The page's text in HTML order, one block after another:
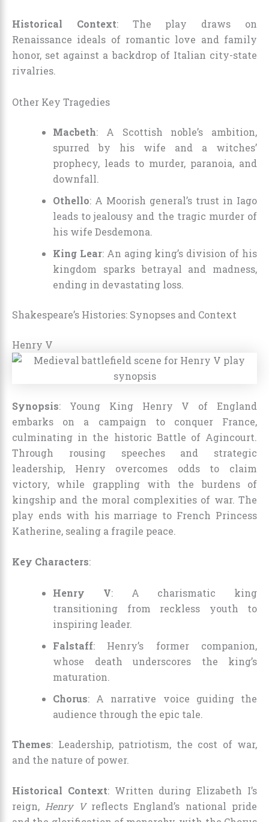
Historical Context: The play draws on
Renaissance ideals of romantic love and family
honor, set against a backdrop of Italian city-state
rivalries.
Other Key Tragedies
Macbeth: A Scottish noble’s ambition,
spurred by his wife and a witches’
prophecy, leads to murder, paranoia, and
downfall.
Othello: A Moorish general’s trust in Iago
leads to jealousy and the tragic murder of
his wife Desdemona.
King Lear: An aging king’s division of his
kingdom sparks betrayal and madness,
ending in devastating loss.
Shakespeare’s Histories: Synopses and Context
Henry V
Synopsis: Young King Henry V of England
embarks on a campaign to conquer France,
culminating in the historic Battle of Agincourt.
Through rousing speeches and strategic
leadership, Henry overcomes odds to claim
victory, while grappling with the burdens of
kingship and the moral complexities of war. The
play ends with his marriage to French Princess
Katherine, sealing a fragile peace.
Key Characters:
Henry V: A charismatic king
transitioning from reckless youth to
inspiring leader.
Falstaff: Henry’s former companion,
whose death underscores the king’s
maturation.
Chorus: A narrative voice guiding the
audience through the epic tale.
Themes: Leadership, patriotism, the cost of war,
and the nature of power.
Historical Context: Written during Elizabeth I’s
reign,Henry Vreflects England’s national pride